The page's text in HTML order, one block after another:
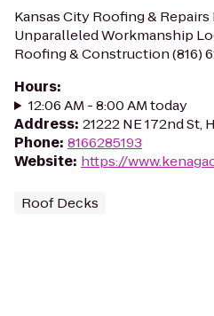
Kansas City Roofing &
Unparalleled Workmanship
Roofing & Construction (816)
Hours:
12:06 AM - 8:00 AM today
Address: 21222 NE 172nd St,
Phone: 8166285193
Website: https://
Roof Decks